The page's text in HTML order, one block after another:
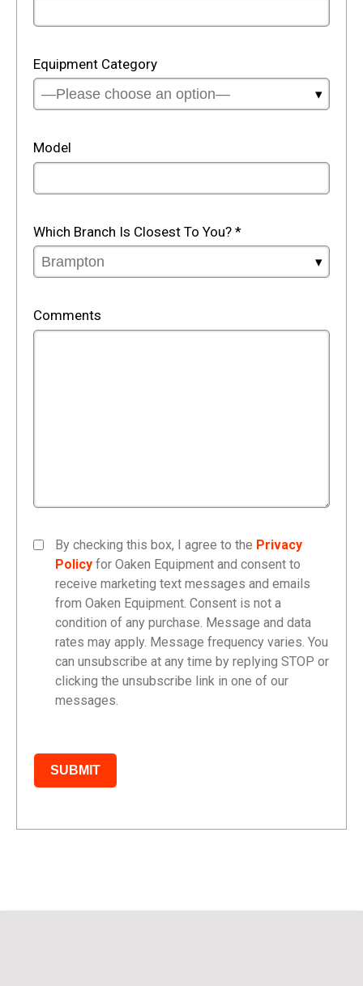
Equipment Category
Model
Which Branch Is Closest To You?*
Comments
By checking this box, I agree to the Privacy
Policy for Oaken Equipment and consent to
receive marketing text messages and emails
from Oaken Equipment. Consent is not a
condition of any purchase. Message and data
rates may apply. Message frequency varies. You
can unsubscribe at any time by replying STOP or
clicking the unsubscribe link in one of our
messages.